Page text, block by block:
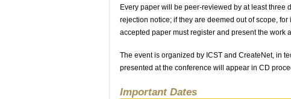
Every paper will be peer-reviewed by at least
rejection notice; if they are deemed out of scope,
accepted paper must register and present the work
The event is organized by ICST and CreateNet, in
presented at the conference will appear in CD
Important Dates